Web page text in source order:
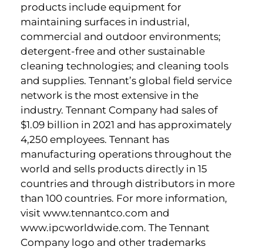
products include equipment for
maintaining surfaces in industrial,
commercial and outdoor environments;
detergent-free and other sustainable
cleaning technologies; and cleaning tools
and supplies. Tennant’s global field service
network is the most extensive in the
industry. Tennant Company had sales of
$1.09 billion in 2021 and has approximately
4,250 employees. Tennant has
manufacturing operations throughout the
world and sells products directly in 15
countries and through distributors in more
than 100 countries. For more information,
visit www.tennantco.com and
www.ipcworldwide.com. The Tennant
Company logo and other trademarks